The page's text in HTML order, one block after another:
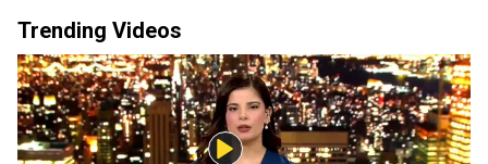
Trending Videos